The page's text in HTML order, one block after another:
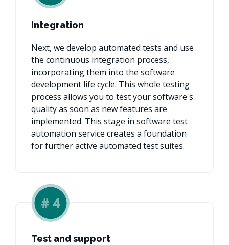
Integration
Next, we develop automated tests and use
the continuous integration process,
incorporating them into the software
development life cycle. This whole testing
process allows you to test your software's
quality as soon as new features are
implemented. This stage in software test
automation service creates a foundation
for further active automated test suites.
# 4
Test and support